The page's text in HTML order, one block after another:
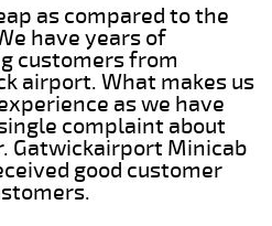
as compared to the
have years of
customers from
airport. What makes us
as we have
complaint about
Gatwickairport Minicab
good customer